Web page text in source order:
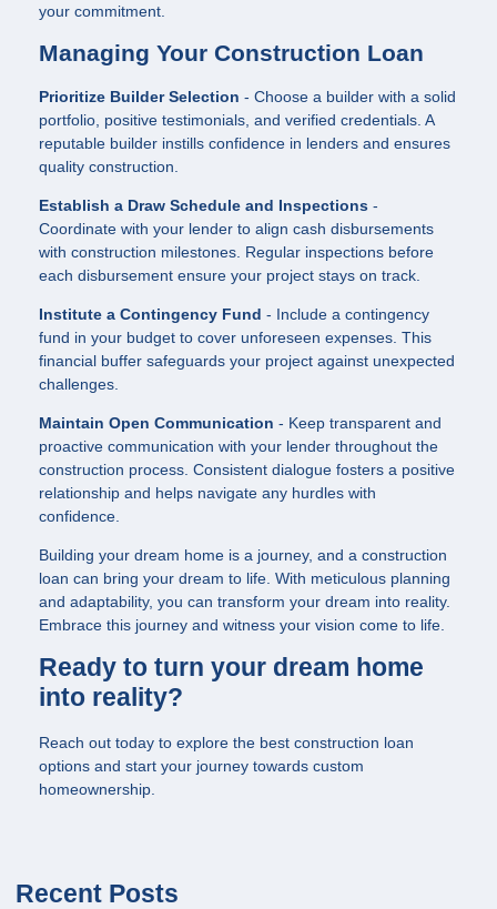
your commitment.
Managing Your Construction Loan
Prioritize Builder Selection - Choose a builder with a solid
portfolio, positive testimonials, and verified credentials. A
reputable builder instills confidence in lenders and ensures
quality construction.
Establish a Draw Schedule and Inspections -
Coordinate with your lender to align cash disbursements
with construction milestones. Regular inspections before
each disbursement ensure your project stays on track.
Institute a Contingency Fund - Include a contingency
fund in your budget to cover unforeseen expenses. This
financial buffer safeguards your project against unexpected
challenges.
Maintain Open Communication - Keep transparent and
proactive communication with your lender throughout the
construction process. Consistent dialogue fosters a positive
relationship and helps navigate any hurdles with
confidence.
Building your dream home is a journey, and a construction
loan can bring your dream to life. With meticulous planning
and adaptability, you can transform your dream into reality.
Embrace this journey and witness your vision come to life.
Ready to turn your dream home
into reality?
Reach out today to explore the best construction loan
options and start your journey towards custom
homeownership.
Recent Posts